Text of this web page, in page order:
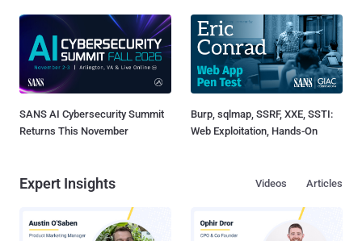
SANS AI Cybersecurity Summit
Returns This November
Burp, sqlmap, SSRF, XXE, SSTI:
Web Exploitation, Hands-On
Expert Insights Articles
Videos